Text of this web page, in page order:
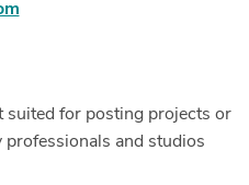
suited for posting projects or
and studios